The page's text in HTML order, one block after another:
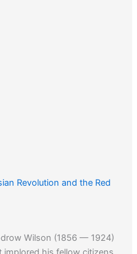
Revolution and the Red
Wilson (1856 — 1924)